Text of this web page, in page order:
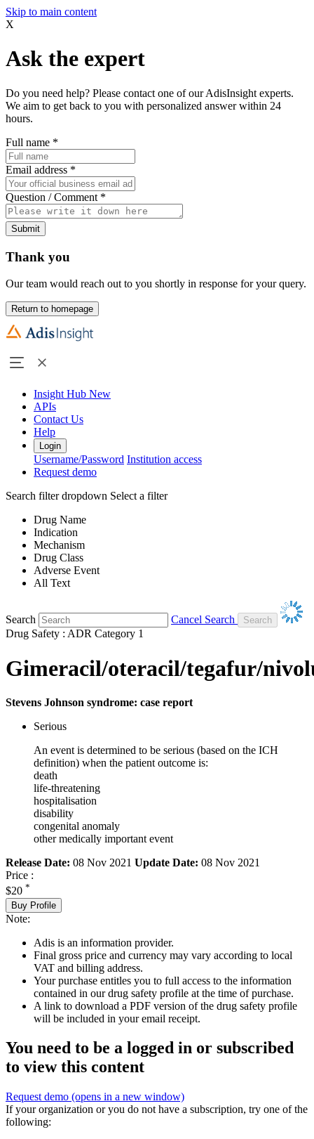
Skip to main content
X
Ask the expert
Do you need help? Please contact one of our AdisInsight experts.
We aim to get back to you with personalized answer within 24
hours.
Full name *
Email address *
Question / Comment *
Submit
Thank you
Our team would reach out to you shortly in response for your query.
Return to homepage
Insight Hub New
APIs
Contact Us
Help
Login
Username/Password Institution access
Request demo
Search filter dropdown Select a filter
Drug Name
Indication
Mechanism
Drug Class
Adverse Event
All Text
Search
Cancel Search
Drug Safety : ADR Category 1
Gimeracil/oteracil/tegafur/
Stevens Johnson syndrome: case report
Serious
An event is determined to be serious (based on the ICH
definition) when the patient outcome is:
death
life-threatening
hospitalisation
disability
congenital anomaly
other medically important event
Release Date: 08 Nov 2021 Update Date: 08 Nov 2021
Price :
$20 *
Buy Profile
Note:
Adis is an information provider.
Final gross price and currency may vary according to local
VAT and billing address.
Your purchase entitles you to full access to the information
contained in our drug safety profile at the time of purchase.
A link to download a PDF version of the drug safety profile
will be included in your email receipt.
You need to be a logged in or subscribed
to view this content
Request demo (opens in a new window)
If your organization or you do not have a subscription, try one of the
following: